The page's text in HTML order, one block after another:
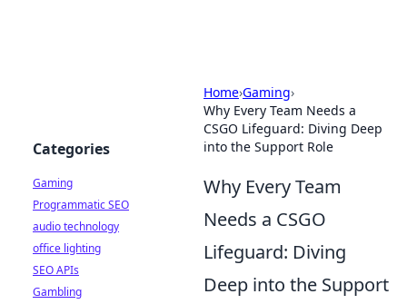
Home›Gaming›
Why Every Team Needs a
CSGO Lifeguard: Diving Deep
into the Support Role
Why Every Team
Needs a CSGO
Lifeguard: Diving
Deep into the Support
Categories
Gaming
Programmatic SEO
audio technology
office lighting
SEO APIs
Gambling